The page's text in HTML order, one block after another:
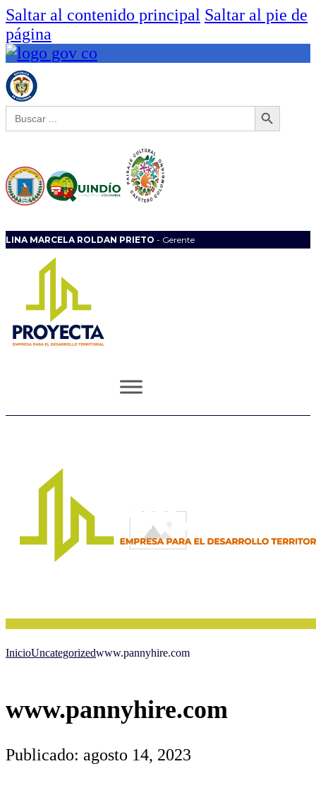
Saltar al contenido principal Saltar al pie de
página
Buscar: Botón de búsqueda
LINA MARCELA ROLDAN PRIETO - Gerente
InicioUncategorizedwww.pannyhire.com
www.pannyhire.com
Publicado: agosto 14, 2023